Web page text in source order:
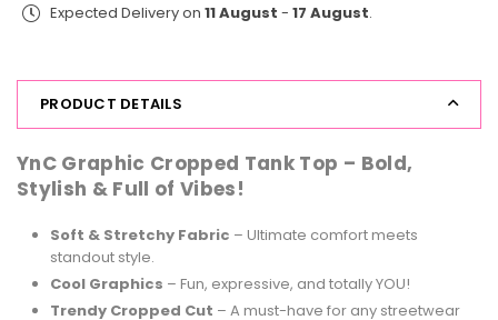
Oranges
Oranges
Expected Delivery on 11 August - 17 August.
PRODUCT DETAILS
YnC Graphic Cropped Tank Top – Bold,
Stylish & Full of Vibes!
Soft & Stretchy Fabric – Ultimate comfort meets
standout style.
Cool Graphics – Fun, expressive, and totally YOU!
Trendy Cropped Cut – A must-have for any streetwear